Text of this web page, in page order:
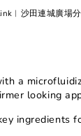
沙田連城廣場
a
looking
ingredients